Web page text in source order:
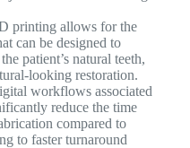
printing allows for the
can be designed to
patient’s natural teeth,
looking restoration.
workflows associated
reduce the time
compared to
to faster turnaround